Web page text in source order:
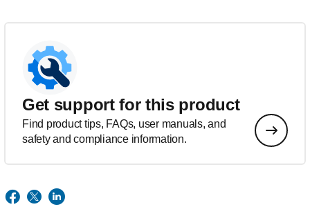
Get support for this product
Find product tips, FAQs, user manuals, and
safety and compliance information.